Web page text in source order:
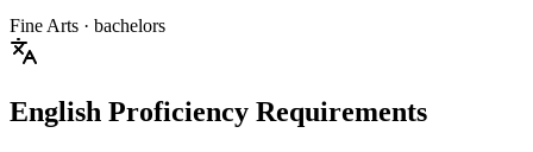
Fine Arts · bachelors
English Proficiency Requirements